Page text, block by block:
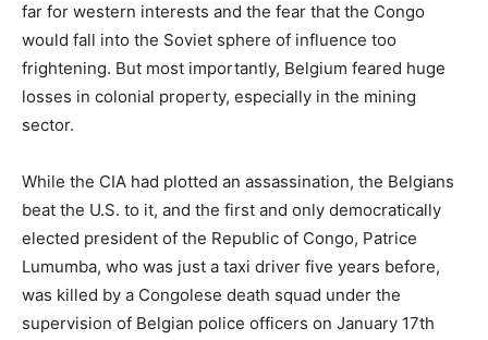
far for western interests and the fear that the Congo
would fall into the Soviet sphere of influence too
frightening. But most importantly, Belgium feared huge
losses in colonial property, especially in the mining
sector.
While the CIA had plotted an assassination, the Belgians
beat the U.S. to it, and the first and only democratically
elected president of the Republic of Congo, Patrice
Lumumba, who was just a taxi driver five years before,
was killed by a Congolese death squad under the
supervision of Belgian police officers on January 17th